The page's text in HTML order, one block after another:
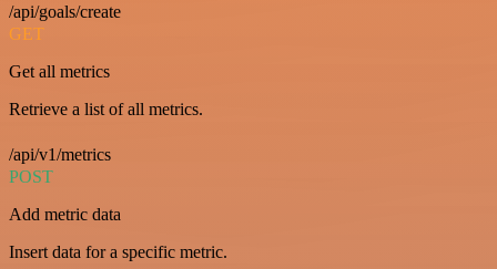
/api/goals/create
GET
Get all metrics
Retrieve a list of all metrics.
/api/v1/metrics
POST
Add metric data
Insert data for a specific metric.